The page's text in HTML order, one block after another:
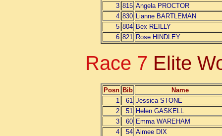
3 815 Angela PROCTOR
4 830 Lianne BARTLEMAN
5 804 Bex REILLY
6 821 Rose HINDLEY
Race 7 Elite
Posn Bib
Name
1
61 Jessica STONE
2
51
Helen GASKELL
3
60 Emma WAREHAM
4
54 Aimee DIX